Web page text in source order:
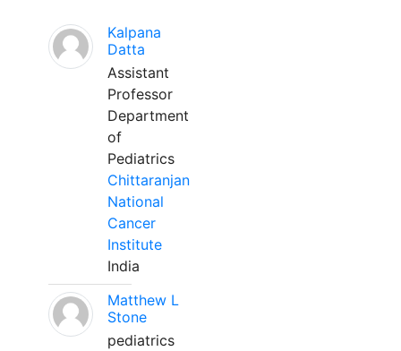
Kalpana
Datta
Assistant
Professor
Department
of
Pediatrics
Chittaranjan
National
Cancer
Institute
India
Matthew L
Stone
pediatrics